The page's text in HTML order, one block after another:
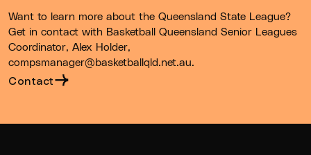
Want to learn more about the Queensland State League?
Get in contact with Basketball Queensland Senior Leagues
Coordinator, Alex Holder,
compsmanager@basketballqld.net.au.
Contact